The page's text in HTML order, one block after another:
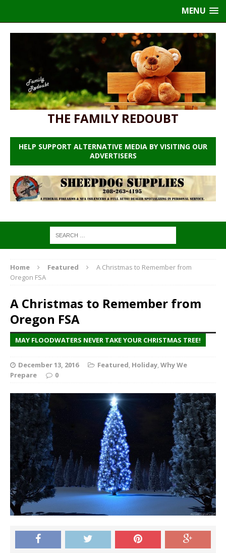
MENU
THE FAMILY REDOUBT
HELP SUPPORT ALTERNATIVE MEDIA BY VISITING OUR
ADVERTISERS
Home Featured
A Christmas to Remember from
Oregon FSA
A Christmas to Remember from
Oregon FSA
MAY FLOODWATERS NEVER TAKE YOUR CHRISTMAS TREE!
December 13, 2016 Featured Holiday Why We
Prepare
0